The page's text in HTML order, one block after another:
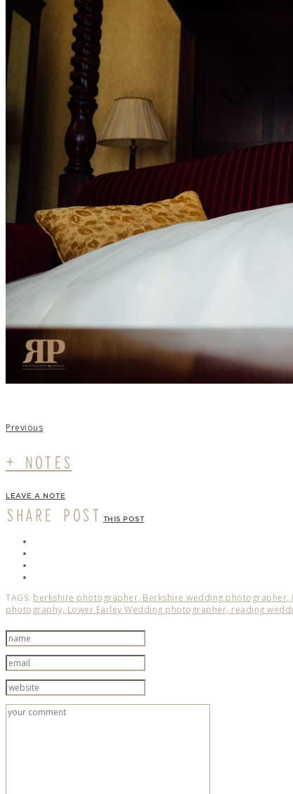
Previous
+ NOTES
LEAVE A NOTE
SHARE POST THIS POST
TAGS: berkshire photographer, Berkshire wedding photographer,
photography, Lower Earley Wedding photographer, reading